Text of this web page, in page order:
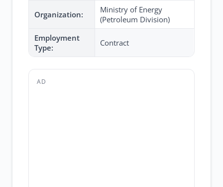
Organization:
Ministry of Energy
(Petroleum Division)
Employment
Type:
Contract
AD